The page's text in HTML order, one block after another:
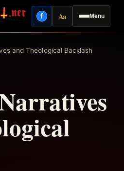
Menu
fFacebook
AaReading mode
and Theological Backlash